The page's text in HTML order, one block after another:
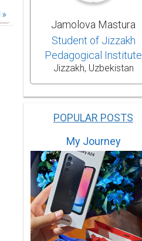
Jamolova Mastura
Student of Jizzakh
Pedagogical Institute
Jizzakh, Uzbekistan
POPULAR POSTS
My Journey